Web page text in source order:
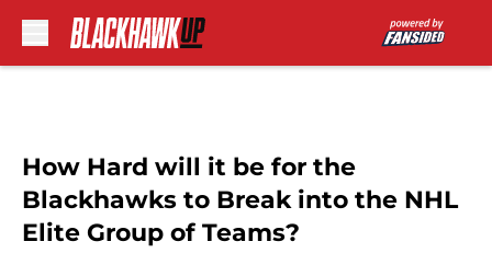
How Hard will it be for the
Blackhawks to Break into the NHL
Elite Group of Teams?